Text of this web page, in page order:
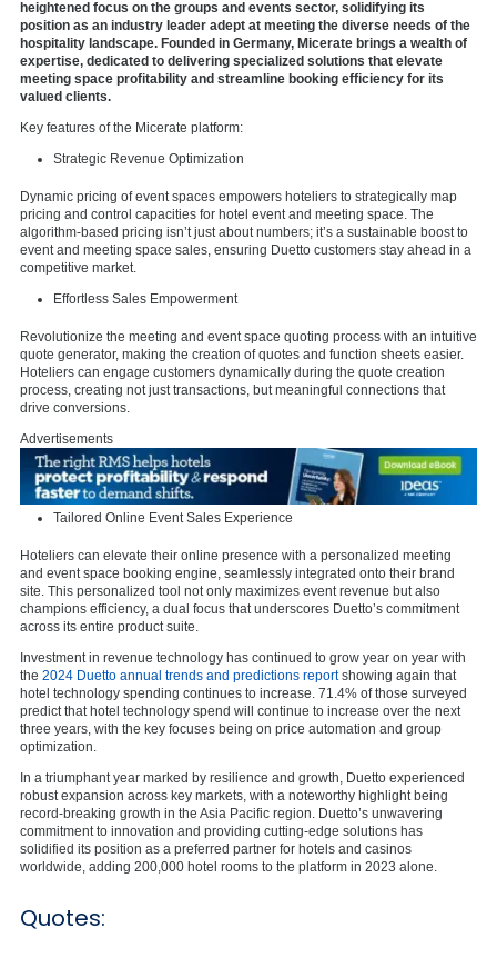
heightened focus on the groups and events sector, solidifying its
position as an industry leader adept at meeting the diverse needs of the
hospitality landscape. Founded in Germany, Micerate brings a wealth of
expertise, dedicated to delivering specialized solutions that elevate
meeting space profitability and streamline booking efficiency for its
valued clients.
Key features of the Micerate platform:
Strategic Revenue Optimization
Dynamic pricing of event spaces empowers hoteliers to strategically map
pricing and control capacities for hotel event and meeting space. The
algorithm-based pricing isn’t just about numbers; it’s a sustainable boost to
event and meeting space sales, ensuring Duetto customers stay ahead in a
competitive market.
Effortless Sales Empowerment
Revolutionize the meeting and event space quoting process with an intuitive
quote generator, making the creation of quotes and function sheets easier.
Hoteliers can engage customers dynamically during the quote creation
process, creating not just transactions, but meaningful connections that
drive conversions.
Advertisements
Tailored Online Event Sales Experience
Hoteliers can elevate their online presence with a personalized meeting
and event space booking engine, seamlessly integrated onto their brand
site. This personalized tool not only maximizes event revenue but also
champions efficiency, a dual focus that underscores Duetto’s commitment
across its entire product suite.
Investment in revenue technology has continued to grow year on year with
the 2024 Duetto annual trends and predictions reportshowing again that
hotel technology spending continues to increase. 71.4% of those surveyed
predict that hotel technology spend will continue to increase over the next
three years, with the key focuses being on price automation and group
optimization.
In a triumphant year marked by resilience and growth, Duetto experienced
robust expansion across key markets, with a noteworthy highlight being
record-breaking growth in the Asia Pacific region. Duetto’s unwavering
commitment to innovation and providing cutting-edge solutions has
solidified its position as a preferred partner for hotels and casinos
worldwide, adding 200,000 hotel rooms to the platform in 2023 alone.
Quotes: